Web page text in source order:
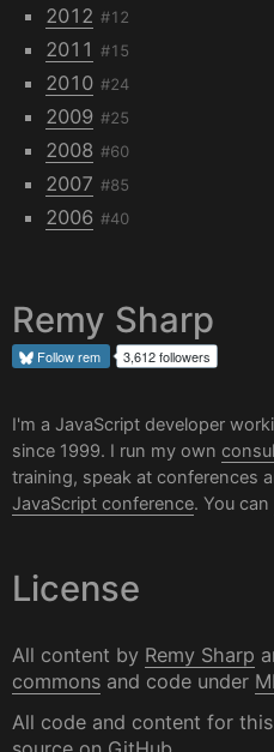
2012 #12
2011 #15
2010 #24
2009 #25
2008 #60
2007 #85
2006 #40
Remy Sharp
Followrem 3,612 followers
I'm a JavaScript developer
since 1999. I run my own
training, speak at conferences
JavaScript conference. You can
License
All content by Remy Sharp
commons and code under
All code and content for